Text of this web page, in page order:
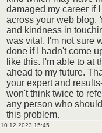
damaged my career if
across your web blog.
and kindness in
was vital. I'm not sure
done if I hadn't come
like this. I'm able to at
ahead to my future.
your expert and
won't think twice to
any person who
this problem.
10.12.2023 15:45